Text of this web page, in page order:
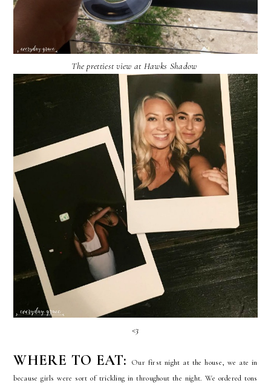
The prettiest view at Hawks Shadow
<3
WHERE TO EAT:
Our first night at the house, we ate in
because girls were sort of trickling in throughout the night. We ordered tons